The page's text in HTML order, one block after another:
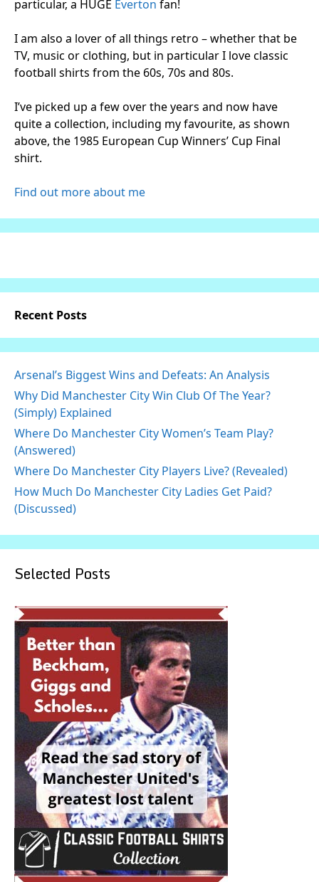
particular, a HUGE Everton fan!
I am also a lover of all things retro – whether that be
TV, music or clothing, but in particular I love classic
football shirts from the 60s, 70s and 80s.
I’ve picked up a few over the years and now have
quite a collection, including my favourite, as shown
above, the 1985 European Cup Winners’ Cup Final
shirt.
Find out more about me
Recent Posts
Arsenal’s Biggest Wins and Defeats: An Analysis
Why Did Manchester City Win Club Of The Year?
(Simply) Explained
Where Do Manchester City Women’s Team Play?
(Answered)
Where Do Manchester City Players Live? (Revealed)
How Much Do Manchester City Ladies Get Paid?
(Discussed)
Selected Posts